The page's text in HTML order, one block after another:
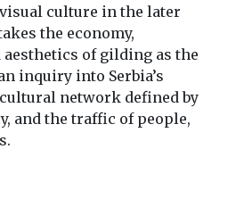
culture in the later
the economy,
aesthetics of gilding as the
inquiry into Serbia’s
network defined by
and the traffic of people,